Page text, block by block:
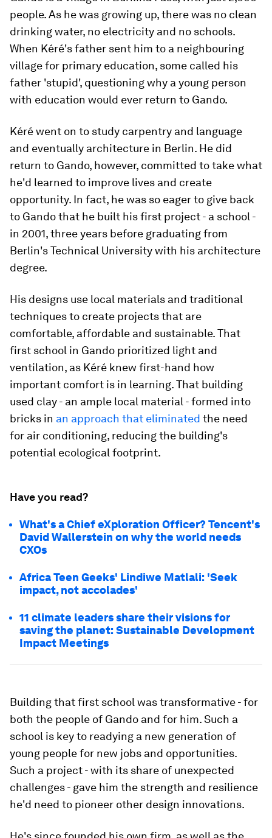
people. As he was growing up, there was no clean
drinking water, no electricity and no schools.
When Kéré's father sent him to a neighbouring
village for primary education, some called his
father 'stupid', questioning why a young person
with education would ever return to Gando.
Kéré went on to study carpentry and language
and eventually architecture in Berlin. He did
return to Gando, however, committed to take what
he'd learned to improve lives and create
opportunity. In fact, he was so eager to give back
to Gando that he built his first project - a school -
in 2001, three years before graduating from
Berlin's Technical University with his architecture
degree.
His designs use local materials and traditional
techniques to create projects that are
comfortable, affordable and sustainable. That
first school in Gando prioritized light and
ventilation, as Kéré knew first-hand how
important comfort is in learning. That building
used clay - an ample local material - formed into
bricks in an approach that eliminated the need
for air conditioning, reducing the building's
potential ecological footprint.
Have you read?
What's a Chief eXploration Officer? Tencent's
David Wallerstein on why the world needs
CXOs
Africa Teen Geeks' Lindiwe Matlali: 'Seek
impact, not accolades'
11 climate leaders share their visions for
saving the planet: Sustainable Development
Impact Meetings
Building that first school was transformative - for
both the people of Gando and for him. Such a
school is key to readying a new generation of
young people for new jobs and opportunities.
Such a project - with its share of unexpected
challenges - gave him the strength and resilience
he'd need to pioneer other design innovations.